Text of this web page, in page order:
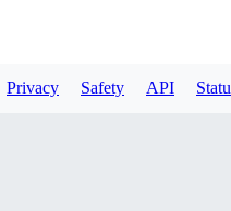
Privacy Safety API